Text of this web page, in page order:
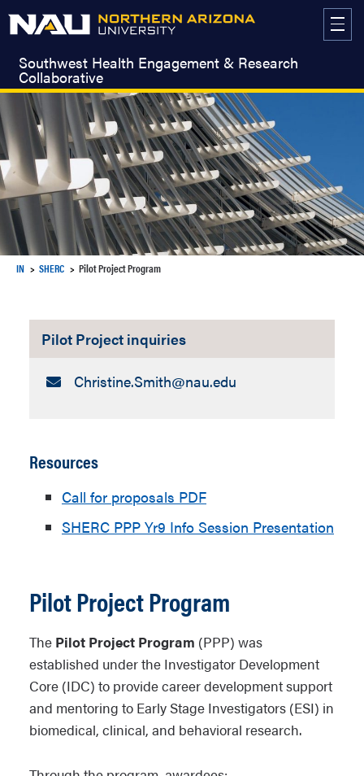
Southwest Health Engagement & Research
Collaborative
IN SHERC Pilot Project Program
Pilot Project inquiries
Email:
Christine.Smith​@nau.edu
Resources
Call for proposals PDF
SHERC PPP Yr9 Info Session Presentation
Pilot Project Program
The Pilot Project Program (PPP) was
established under the Investigator Development
Core (IDC) to provide career development support
and mentoring to Early Stage Investigators (ESI) in
biomedical, clinical, and behavioral research.